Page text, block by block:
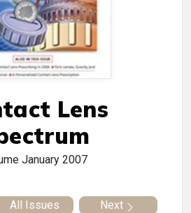
Lens
January 2007
All Issues Next